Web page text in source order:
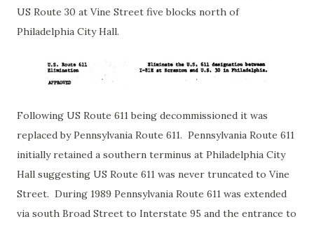
US Route 30 at Vine Street five blocks north of
Philadelphia City Hall.
Following US Route 611 being decommissioned it was
replaced by Pennsylvania Route 611. Pennsylvania Route 611
initially retained a southern terminus at Philadelphia City
Hall suggesting US Route 611 was never truncated to Vine
Street. During 1989 Pennsylvania Route 611 was extended
via south Broad Street to Interstate 95 and the entrance to